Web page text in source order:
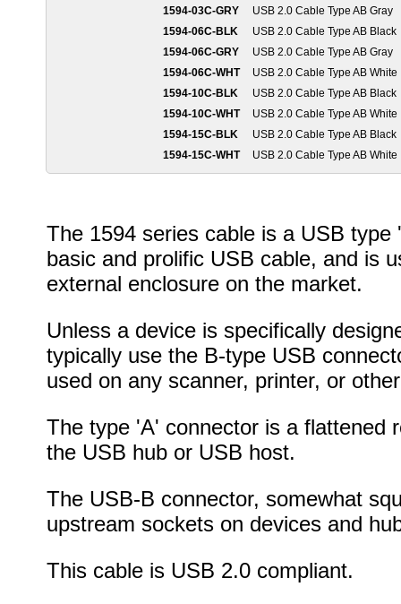
1594-03C-GRY
USB 2.0 Cable Type AB Gray
1594-06C-BLK
USB 2.0 Cable Type AB Black
1594-06C-GRY
USB 2.0 Cable Type AB Gray
1594-06C-WHT
USB 2.0 Cable Type AB White
1594-10C-BLK
USB 2.0 Cable Type AB Black
1594-10C-WHT
USB 2.0 Cable Type AB White
1594-15C-BLK
USB 2.0 Cable Type AB Black
1594-15C-WHT
USB 2.0 Cable Type AB White
The 1594 series cable is a USB
basic and prolific USB cable, and is
external enclosure on the market.
Unless a device is specifically
typically use the B-type USB
used on any scanner, printer, or
The type 'A' connector is a flattened
the USB hub or USB host.
The USB-B connector, somewhat
upstream sockets on devices and
This cable is USB 2.0 compliant.